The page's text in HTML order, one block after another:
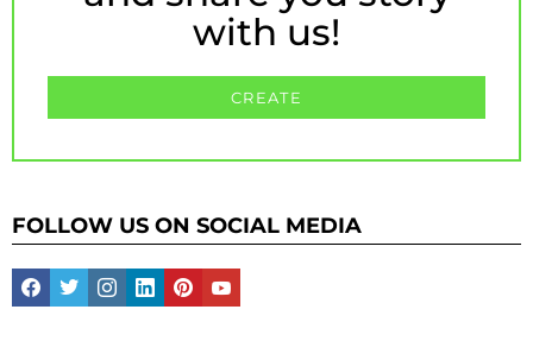
with us!
CREATE
FOLLOW US ON SOCIAL MEDIA
facebooktwitterinstagramlinkedinpinterestyoutube